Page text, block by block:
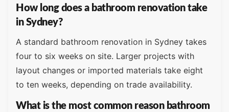
How long does a bathroom renovation take
in Sydney?
A standard bathroom renovation in Sydney takes
four to six weeks on site. Larger projects with
layout changes or imported materials take eight
to ten weeks, depending on trade availability.
What is the most common reason bathroom